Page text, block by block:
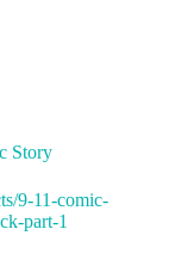
Story
9-11-comic-
part-1